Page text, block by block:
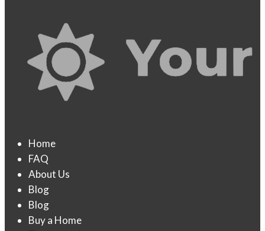
Home
FAQ
About Us
Blog
Blog
Buy a Home